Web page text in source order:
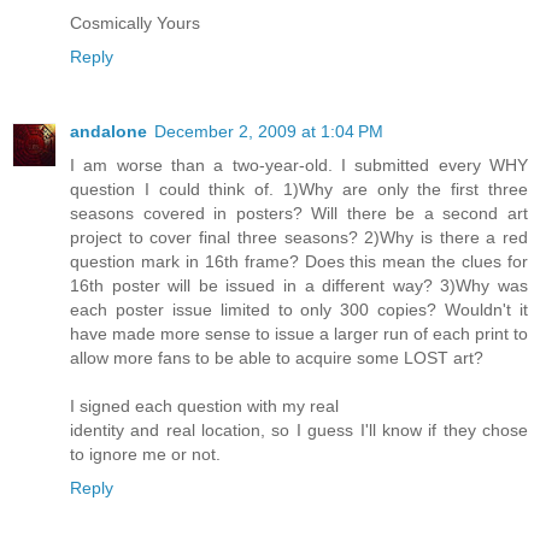
Cosmically Yours
Reply
andalone December 2, 2009 at 1:04 PM
I am worse than a two-year-old. I submitted every WHY
question I could think of. 1)Why are only the first three
seasons covered in posters? Will there be a second art
project to cover final three seasons? 2)Why is there a red
question mark in 16th frame? Does this mean the clues for
16th poster will be issued in a different way? 3)Why was
each poster issue limited to only 300 copies? Wouldn't it
have made more sense to issue a larger run of each print to
allow more fans to be able to acquire some LOST art?
I signed each question with my real
identity and real location, so I guess I'll know if they chose
to ignore me or not.
Reply